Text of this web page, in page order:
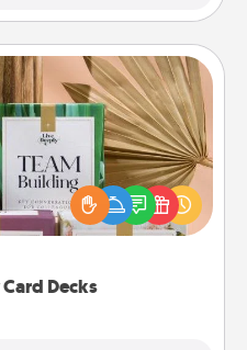
Decks
Decks
your loved ones using
card decks! Need a
out of stories to share?
covered. Explore topics